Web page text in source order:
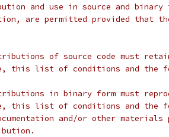
and use in source and
are permitted provided that
of source code must
this list of conditions and the
in binary form must
this list of conditions and the
and/or other materials